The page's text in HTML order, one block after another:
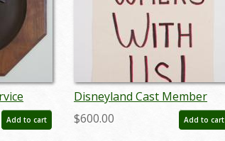
Add to cart
Disneyland Cast Member
Strike Picket Sign - ID:
mardisney22209
$600.00 Add to cart